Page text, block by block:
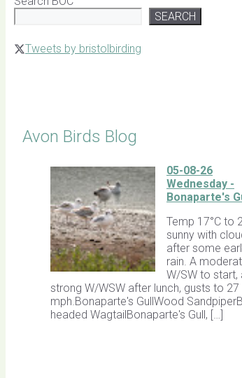
SEARCH
Tweets by bristolbirding
Avon Birds Blog
05-08-26
Wednesday -
Bonaparte's
Temp 17°C to
sunny with
after some
rain. A
W/SW to start,
strong W/WSW after lunch, gusts to 27
mph.Bonaparte's GullWood
headed WagtailBonaparte's Gull, […]